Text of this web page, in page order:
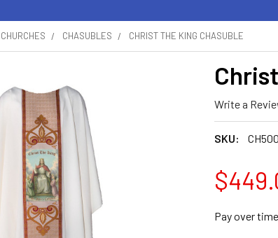
CHURCHES CHASUBLES CHRIST THE KING CHASUBLE
Write a
SKU:
Pay over